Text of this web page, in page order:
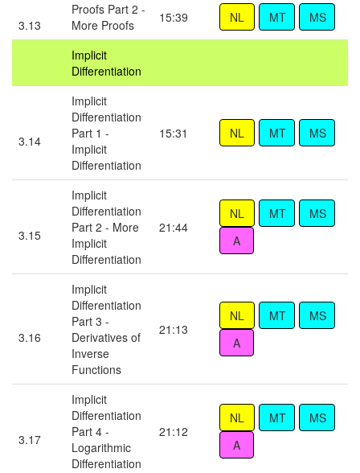
3.13
Proofs Part 2 -
More Proofs
15:39
Implicit
Differentiation
3.14
Implicit
Differentiation
Part 1 -
Implicit
Differentiation
15:31
3.15
Implicit
Differentiation
Part 2 - More
Implicit
Differentiation
21:44
3.16
Implicit
Differentiation
Part 3 -
Derivatives of
Inverse
Functions
21:13
3.17
Implicit
Differentiation
Part 4 -
Logarithmic
Differentiation
21:12